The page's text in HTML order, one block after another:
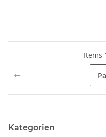
Items
Kategorien